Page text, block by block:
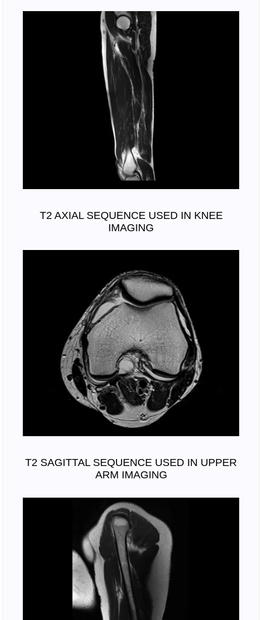
T2 AXIAL SEQUENCE USED IN KNEE
IMAGING
T2 SAGITTAL SEQUENCE USED IN UPPER
ARM IMAGING